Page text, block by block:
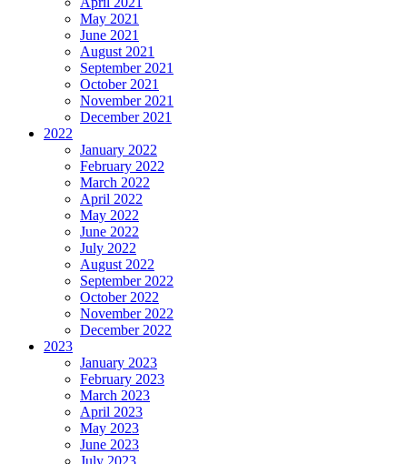
May 2021
June 2021
August 2021
September 2021
October 2021
November 2021
December 2021
2022
January 2022
February 2022
March 2022
April 2022
May 2022
June 2022
July 2022
August 2022
September 2022
October 2022
November 2022
December 2022
2023
January 2023
February 2023
March 2023
April 2023
May 2023
June 2023
July 2023